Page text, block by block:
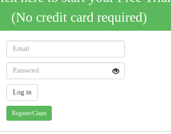
(No credit card required)
Register/Claim